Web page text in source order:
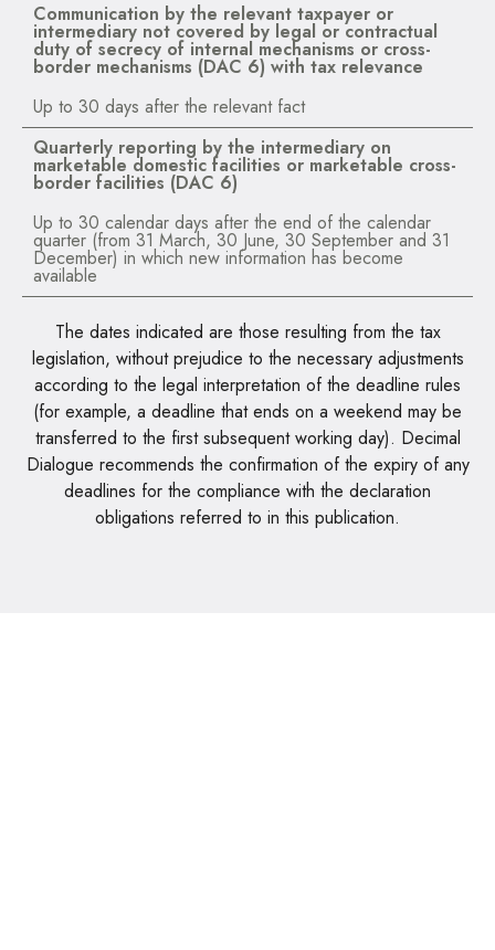
Communication by the relevant taxpayer or
intermediary not covered by legal or contractual
duty of secrecy of internal mechanisms or cross-
border mechanisms (DAC 6) with tax relevance
Up to 30 days after the relevant fact
Quarterly reporting by the intermediary on
marketable domestic facilities or marketable cross-
border facilities (DAC 6)
Up to 30 calendar days after the end of the calendar
quarter (from 31 March, 30 June, 30 September and 31
December) in which new information has become
available
The dates indicated are those resulting from the tax
legislation, without prejudice to the necessary adjustments
according to the legal interpretation of the deadline rules
(for example, a deadline that ends on a weekend may be
transferred to the first subsequent working day). Decimal
Dialogue recommends the confirmation of the expiry of any
deadlines for the compliance with the declaration
obligations referred to in this publication.